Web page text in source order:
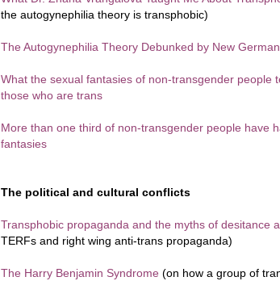
the autogynephilia theory is transphobic)
The Autogynephilia Theory Debunked by New
What the sexual fantasies of non-transgender people
those who are trans
More than one third of non-transgender people have
fantasies
The political and cultural conflicts
Transphobic propaganda and the myths of desitance
TERFs and right wing anti-trans propaganda)
The Harry Benjamin Syndrome (on how a group of